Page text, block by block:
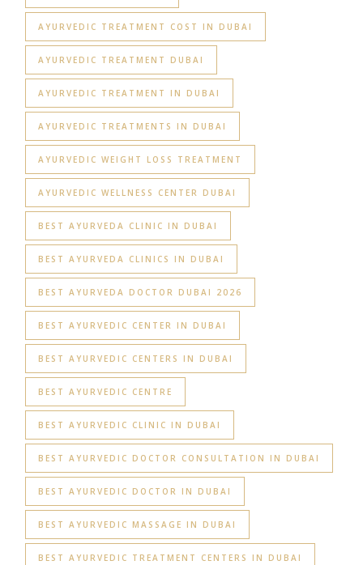
AYURVEDIC TREATMENT COST IN DUBAI
AYURVEDIC TREATMENT DUBAI
AYURVEDIC TREATMENT IN DUBAI
AYURVEDIC TREATMENTS IN DUBAI
AYURVEDIC WEIGHT LOSS TREATMENT
AYURVEDIC WELLNESS CENTER DUBAI
BEST AYURVEDA CLINIC IN DUBAI
BEST AYURVEDA CLINICS IN DUBAI
BEST AYURVEDA DOCTOR DUBAI 2026
BEST AYURVEDIC CENTER IN DUBAI
BEST AYURVEDIC CENTERS IN DUBAI
BEST AYURVEDIC CENTRE
BEST AYURVEDIC CLINIC IN DUBAI
BEST AYURVEDIC DOCTOR CONSULTATION IN DUBAI
BEST AYURVEDIC DOCTOR IN DUBAI
BEST AYURVEDIC MASSAGE IN DUBAI
BEST AYURVEDIC TREATMENT CENTERS IN DUBAI